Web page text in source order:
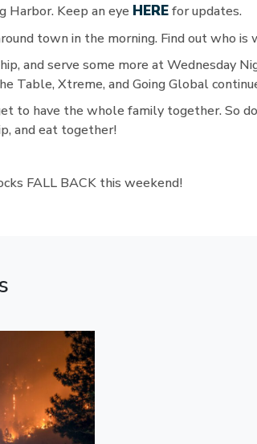
Harbor. Keep an eye HEREfor updates.
town in the morning. Find out who is
and serve some more at Wednesday
Table, Xtreme, and Going Global
to have the whole family together. So
and eat together!
FALL BACK this weekend!